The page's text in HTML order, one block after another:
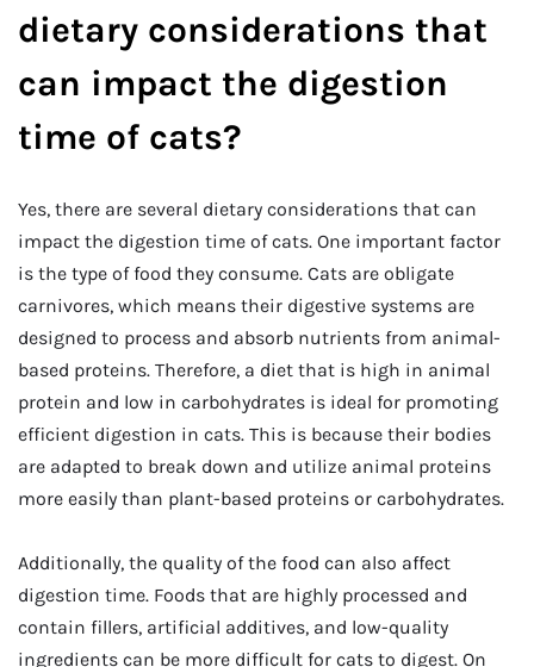
dietary considerations that
can impact the digestion
time of cats?
Yes, there are several dietary considerations that can
impact the digestion time of cats. One important factor
is the type of food they consume. Cats are obligate
carnivores, which means their digestive systems are
designed to process and absorb nutrients from animal-
based proteins. Therefore, a diet that is high in animal
protein and low in carbohydrates is ideal for promoting
efficient digestion in cats. This is because their bodies
are adapted to break down and utilize animal proteins
more easily than plant-based proteins or carbohydrates.
Additionally, the quality of the food can also affect
digestion time. Foods that are highly processed and
contain fillers, artificial additives, and low-quality
ingredients can be more difficult for cats to digest. On